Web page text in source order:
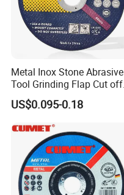
Metal Inox Stone Abrasive
Tool Grinding Flap Cut off
Cutting Disk Disc
US$0.095-0.18